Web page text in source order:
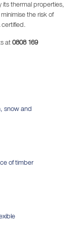
its thermal properties,
the risk of
certified.
at 0808 169
snow and
of timber